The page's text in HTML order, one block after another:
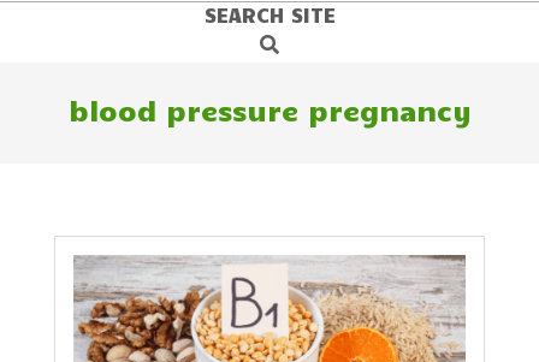
SEARCH SITE
Search
blood pressure pregnancy